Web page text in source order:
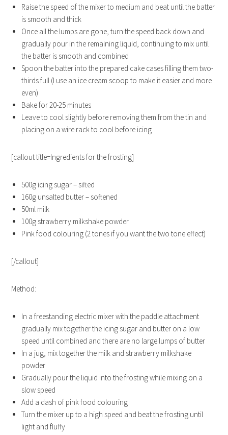
Raise the speed of the mixer to medium and beat until the batter
is smooth and thick
Once all the lumps are gone, turn the speed back down and
gradually pour in the remaining liquid, continuing to mix until
the batter is smooth and combined
Spoon the batter into the prepared cake cases filling them two-
thirds full (I use an ice cream scoop to make it easier and more
even)
Bake for 20-25 minutes
Leave to cool slightly before removing them from the tin and
placing on a wire rack to cool before icing
[callout title=Ingredients for the frosting]
500g icing sugar – sifted
160g unsalted butter – softened
50ml milk
100g strawberry milkshake powder
Pink food colouring (2 tones if you want the two tone effect)
[/callout]
Method:
In a freestanding electric mixer with the paddle attachment
gradually mix together the icing sugar and butter on a low
speed until combined and there are no large lumps of butter
In a jug, mix together the milk and strawberry milkshake
powder
Gradually pour the liquid into the frosting while mixing on a
slow speed
Add a dash of pink food colouring
Turn the mixer up to a high speed and beat the frosting until
light and fluffy